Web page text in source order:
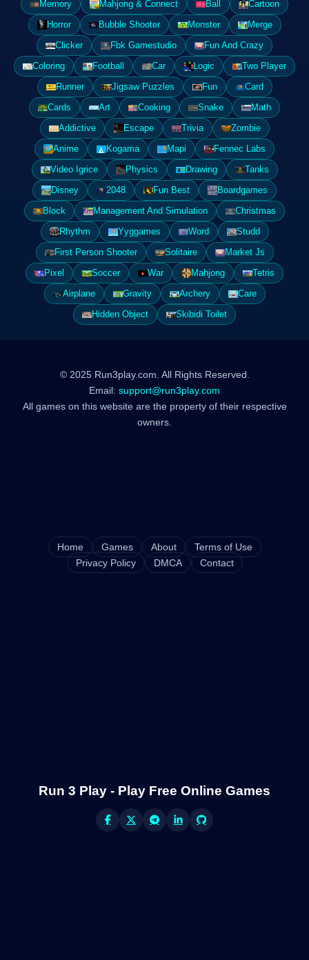
Memory
Mahjong & Connect Ball
Cartoon
Horror
Bubble Shooter Monster
Merge
Clicker
Fbk Gamestudio
Fun And Crazy
Coloring
Football Car Logic
Two Player
Runner
Jigsaw Puzzles Fun
Card
Cards
Art Cooking Snake
Math
Addictive
Escape Trivia
Zombie
Anime
Kogama Mapi
Fennec Labs
Video Igrice
Physics Drawing
Tanks
Disney
2048 Fun Best
Boardgames
Block
Management And Simulation
Christmas
Rhythm
Yyggames Word
Studd
First Person Shooter
Solitaire
Market Js
Pixel
Soccer War Mahjong
Tetris
Airplane
Gravity Archery
Care
Hidden Object
Skibidi Toilet
© 2025 Run3play.com. All Rights Reserved.
Email: support@run3play.com
All games on this website are the property of their respective
owners.
Home Games About
Terms of Use
Privacy Policy
DMCA Contact
Run 3 Play - Play Free Online Games